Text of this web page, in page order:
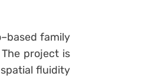
family
project is
fluidity